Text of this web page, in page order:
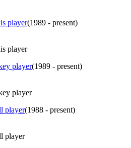
player(1989 - present)
player
player(1989 - present)
player
player(1988 - present)
player